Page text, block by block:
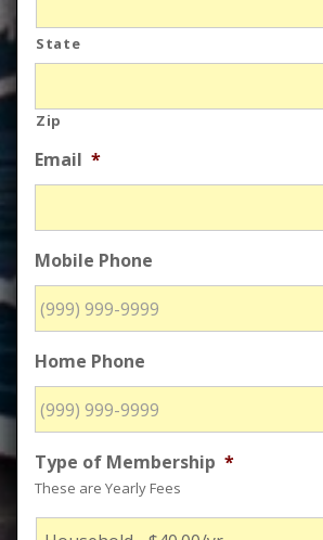
State
Zip
Email *
Mobile Phone
Home Phone
Type of Membership *
These are Yearly Fees